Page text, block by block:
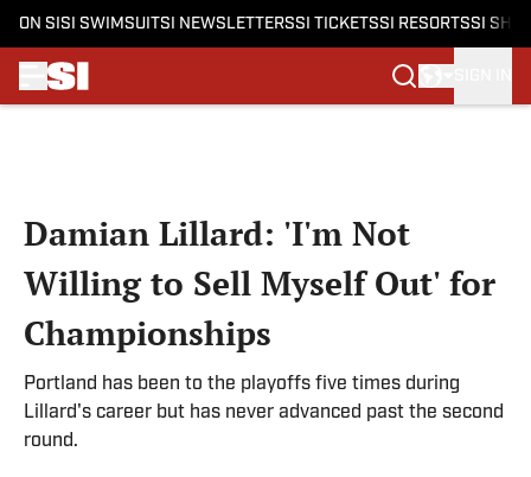
ON SI SI SWIMSUITSI NEWSLETTERSSI TICKETSSI RESORTSSI
Damian Lillard: 'I'm Not
Willing to Sell Myself Out' for
Championships
Portland has been to the playoffs five times during
Lillard's career but has never advanced past the second
round.